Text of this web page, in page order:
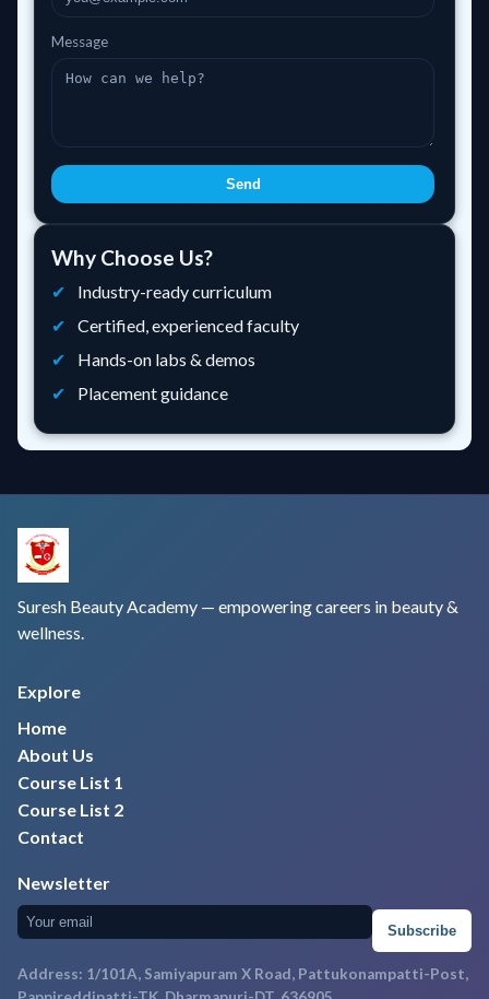
Message
Send
Why Choose Us?
Industry-ready curriculum
Certified, experienced faculty
Hands-on labs & demos
Placement guidance
Suresh Beauty Academy — empowering careers in beauty &
wellness.
Explore
Home
About Us
Course List 1
Course List 2
Contact
Newsletter
Subscribe
Address: 1/101A, Samiyapuram X Road, Pattukonampatti-Post,